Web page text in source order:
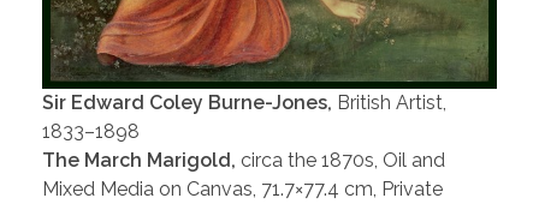
Sir Edward Coley Burne-Jones, British Artist,
1833–1898
The March Marigold, circa the 1870s, Oil and
Mixed Media on Canvas, 71.7×77.4 cm, Private